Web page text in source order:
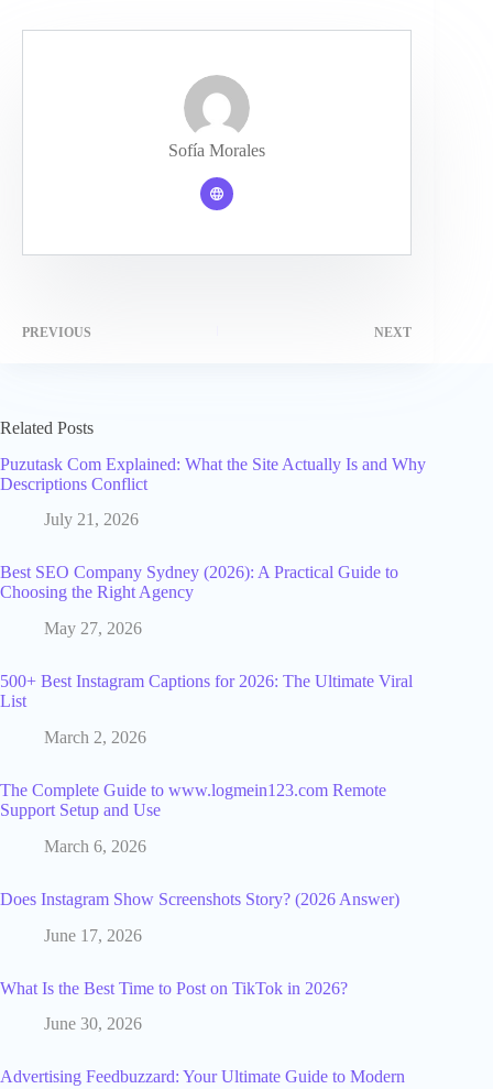
Sofía Morales
PREVIOUS NEXT
Related Posts
Puzutask Com Explained: What the Site Actually Is and Why
Descriptions Conflict
July 21, 2026
Best SEO Company Sydney (2026): A Practical Guide to
Choosing the Right Agency
May 27, 2026
500+ Best Instagram Captions for 2026: The Ultimate Viral
List
March 2, 2026
The Complete Guide to www.logmein123.com Remote
Support Setup and Use
March 6, 2026
Does Instagram Show Screenshots Story? (2026 Answer)
June 17, 2026
What Is the Best Time to Post on TikTok in 2026?
June 30, 2026
Advertising Feedbuzzard: Your Ultimate Guide to Modern